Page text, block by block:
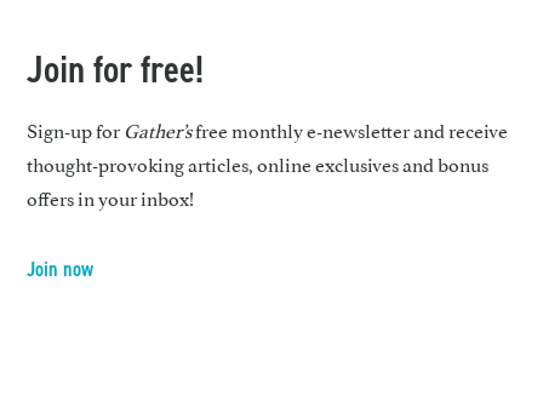
Join for free!
Sign-up forGather’sfree monthly e-newsletter and receive
thought-provoking articles, online exclusives and bonus
offers in your inbox!
Join now